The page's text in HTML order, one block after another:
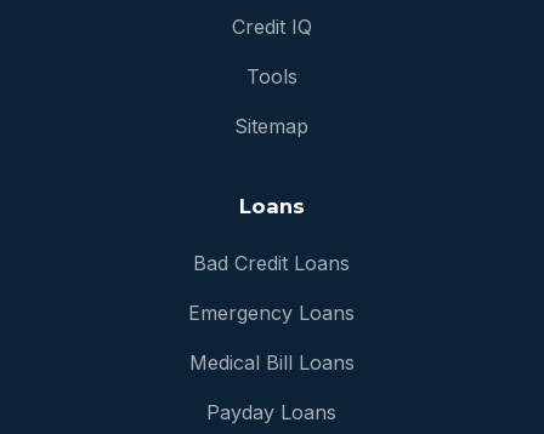
Credit IQ
Tools
Sitemap
Loans
Bad Credit Loans
Emergency Loans
Medical Bill Loans
Payday Loans